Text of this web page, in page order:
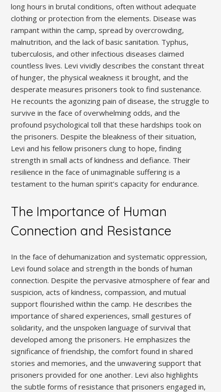
long hours in brutal conditions, often without adequate
clothing or protection from the elements. Disease was
rampant within the camp, spread by overcrowding,
malnutrition, and the lack of basic sanitation. Typhus,
tuberculosis, and other infectious diseases claimed
countless lives. Levi vividly describes the constant threat
of hunger, the physical weakness it brought, and the
desperate measures prisoners took to find sustenance.
He recounts the agonizing pain of disease, the struggle to
survive in the face of overwhelming odds, and the
profound psychological toll that these hardships took on
the prisoners. Despite the bleakness of their situation,
Levi and his fellow prisoners clung to hope, finding
strength in small acts of kindness and defiance. Their
resilience in the face of unimaginable suffering is a
testament to the human spirit’s capacity for endurance.
The Importance of Human
Connection and Resistance
In the face of dehumanization and systematic oppression,
Levi found solace and strength in the bonds of human
connection. Despite the pervasive atmosphere of fear and
suspicion, acts of kindness, compassion, and mutual
support flourished within the camp. He describes the
importance of shared experiences, small gestures of
solidarity, and the unspoken language of survival that
developed among the prisoners. He emphasizes the
significance of friendship, the comfort found in shared
stories and memories, and the unwavering support that
prisoners provided for one another. Levi also highlights
the subtle forms of resistance that prisoners engaged in,